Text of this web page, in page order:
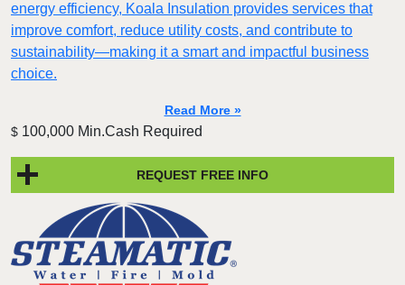
energy efficiency, Koala Insulation provides services that
improve comfort, reduce utility costs, and contribute to
sustainability—making it a smart and impactful business
choice.
Read More »
$ 100,000 Min.Cash Required
REQUEST FREE INFO